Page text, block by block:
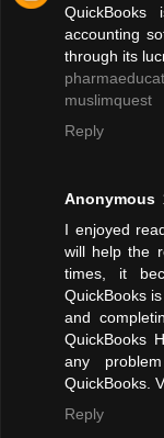
QuickBooks
accounting
through its
muslimquest
Reply
Anonymous
I enjoyed
will help the
times, it
QuickBooks
and
QuickBooks
any
QuickBooks.
Reply